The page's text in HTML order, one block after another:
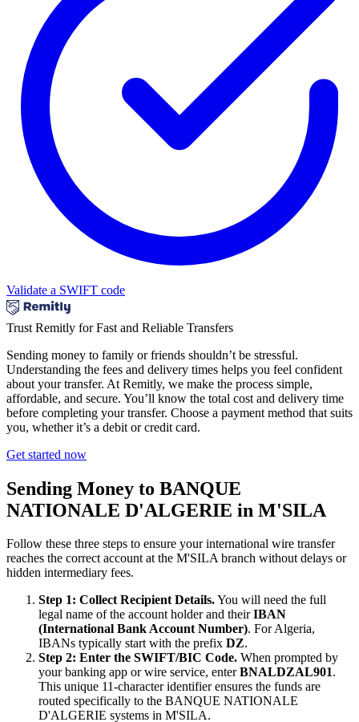
Validate a SWIFT code
Trust Remitly for Fast and Reliable Transfers
Sending money to family or friends shouldn’t be stressful.
Understanding the fees and delivery times helps you feel confident
about your transfer. At Remitly, we make the process simple,
affordable, and secure. You’ll know the total cost and delivery time
before completing your transfer. Choose a payment method that suits
you, whether it’s a debit or credit card.
Get started now
Sending Money to BANQUE
NATIONALE D'ALGERIE in M'SILA
Follow these three steps to ensure your international wire transfer
reaches the correct account at the M'SILA branch without delays or
hidden intermediary fees.
Step 1: Collect Recipient Details.You will need the full
legal name of the account holder and theirIBAN
(International Bank Account Number). For Algeria,
IBANs typically start with the prefix DZ.
Step 2: Enter the SWIFT/BIC Code. When prompted by
your banking app or wire service, enterBNALDZAL901.
This unique 11-character identifier ensures the funds are
routed specifically to the BANQUE NATIONALE
D'ALGERIE systems in M'SILA.